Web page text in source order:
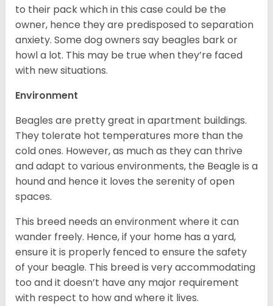
to their pack which in this case could be the
owner, hence they are predisposed to separation
anxiety. Some dog owners say beagles bark or
howl a lot. This may be true when they’re faced
with new situations.
Environment
Beagles are pretty great in apartment buildings.
They tolerate hot temperatures more than the
cold ones. However, as much as they can thrive
and adapt to various environments, the Beagle is a
hound and hence it loves the serenity of open
spaces.
This breed needs an environment where it can
wander freely. Hence, if your home has a yard,
ensure it is properly fenced to ensure the safety
of your beagle. This breed is very accommodating
too and it doesn’t have any major requirement
with respect to how and where it lives.